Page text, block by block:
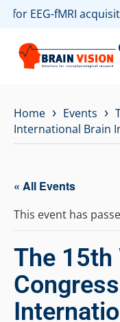
EEG-fMRI
Home › Events ›
International Brain
« All Events
This event has
The 15th